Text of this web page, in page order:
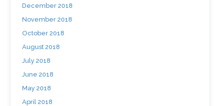
December 2018
November 2018
October 2018
August 2018
July 2018
June 2018
May 2018
April 2018